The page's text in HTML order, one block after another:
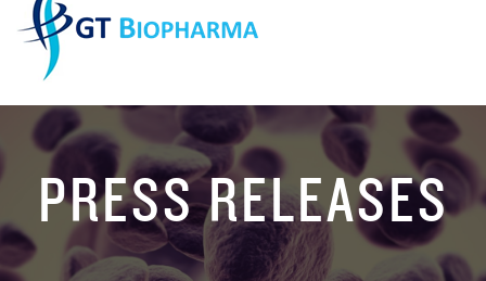
PRESS RELEASES